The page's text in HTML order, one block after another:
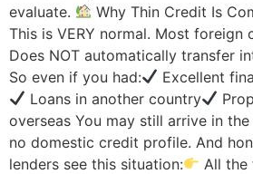
evaluate.
Why Thin Credit Is
This is VERY normal. Most foreign
Does NOT automatically transfer
So even if you had:
Excellent
Loans in another country
overseas You may still arrive in the
no domestic credit profile. And
lenders see this situation:
All the